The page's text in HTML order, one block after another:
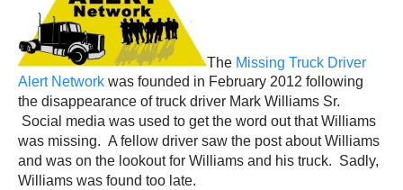
The Missing Truck Driver
Alert Network was founded in February 2012 following
the disappearance of truck driver Mark Williams Sr.
Social media was used to get the word out that Williams
was missing. A fellow driver saw the post about Williams
and was on the lookout for Williams and his truck. Sadly,
Williams was found too late.